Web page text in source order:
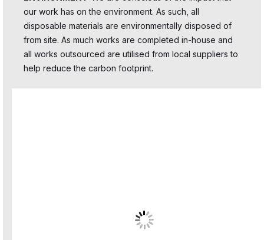
our work has on the environment. As such, all
disposable materials are environmentally disposed of
from site. As much works are completed in-house and
all works outsourced are utilised from local suppliers to
help reduce the carbon footprint.